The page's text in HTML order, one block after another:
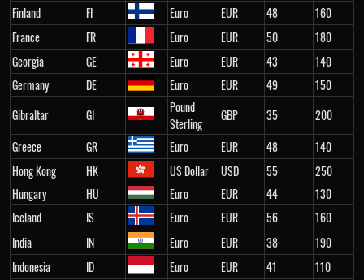
Finland
FI Euro EUR 48
160
France
FR Euro EUR 50
180
Georgia
GE Euro EUR 43
140
Germany
DE Euro EUR 49
150
Gibraltar
GI
Pound
Sterling
GBP 35
200
Greece
GR Euro EUR 48
140
Hong Kong
HK US Dollar USD 55
250
Hungary
HU Euro EUR 44
130
Iceland
IS Euro EUR 56
160
India
IN Euro EUR 38
190
Indonesia
ID Euro EUR 41
110